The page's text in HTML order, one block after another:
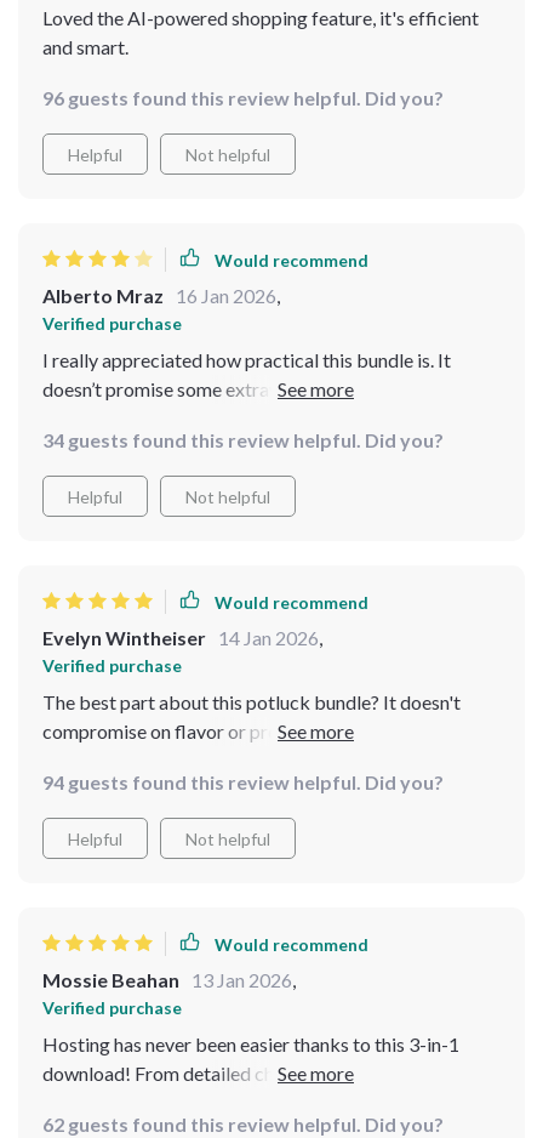
Loved the AI-powered shopping feature, it's efficient
and smart.
96 guests found this review helpful. Did you?
Helpful Not helpful
Would recommend
Alberto Mraz 16 Jan 2026,
Verified purchase
I really appreciated how practical this bundle is. It
doesn’t promise some extravagant holiday experience—
checklists were my favorite part because they kept me
accountable and organized. I also liked the subtle
reminders about managing expectations and avoiding
but having it clearly outlined in one place made a
difference. It’s not revolutionary, but it’s very useful,
especially if you want structure and peace of mind while
hosting
34 guests found this review helpful. Did you?
Helpful Not helpful
Would recommend
Evelyn Wintheiser 14 Jan 2026,
Verified purchase
The best part about this potluck bundle? It doesn't
compromise on flavor or presentation despite being
tasty yet inexpensive my dishes were.
94 guests found this review helpful. Did you?
Helpful Not helpful
Would recommend
Mossie Beahan 13 Jan 2026,
Verified purchase
Hosting has never been easier thanks to this 3-in-1
download! From detailed checklists to warm
you need for an amazing holiday potluck on a
62 guests found this review helpful. Did you?